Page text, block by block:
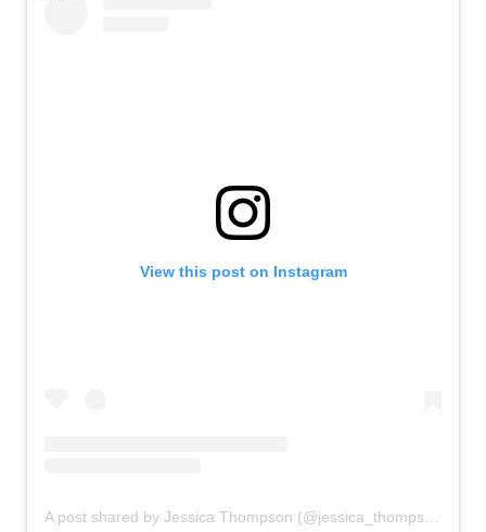
View this post on Instagram
A post shared by Jessica Thompson (@jessica_thompson27)